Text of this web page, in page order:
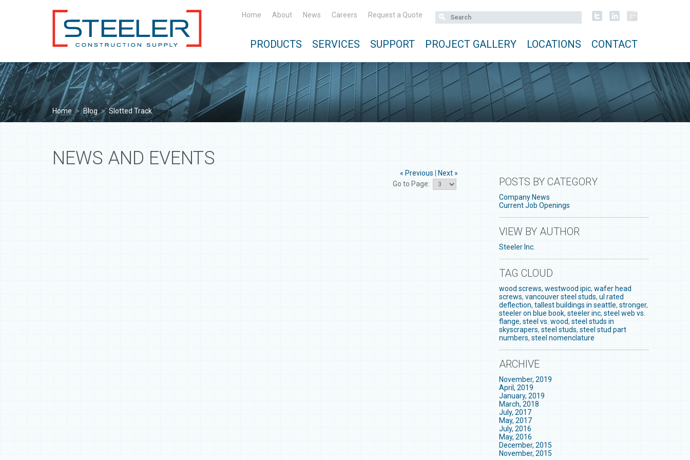
Home About News Careers Request a Quote
PRODUCTS SERVICES SUPPORT PROJECT GALLERY LOCATIONS CONTACT
Home > Blog > Slotted Track
NEWS AND EVENTS
« Previous
Next »
Go to Page:
POSTS BY CATEGORY
Company News
Current Job Openings
VIEW BY AUTHOR
Steeler Inc.
TAG CLOUD
wood screws, westwood ipic, wafer head
screws, vancouver steel studs, ul rated
deflection, tallest buildings in seattle, stronger,
steeler on blue book, steeler inc, steel web vs.
flange, steel vs. wood, steel studs in
skyscrapers, steel studs, steel stud part
numbers, steel nomenclature
ARCHIVE
November, 2019
April, 2019
January, 2019
March, 2018
July, 2017
May, 2017
July, 2016
May, 2016
December, 2015
November, 2015